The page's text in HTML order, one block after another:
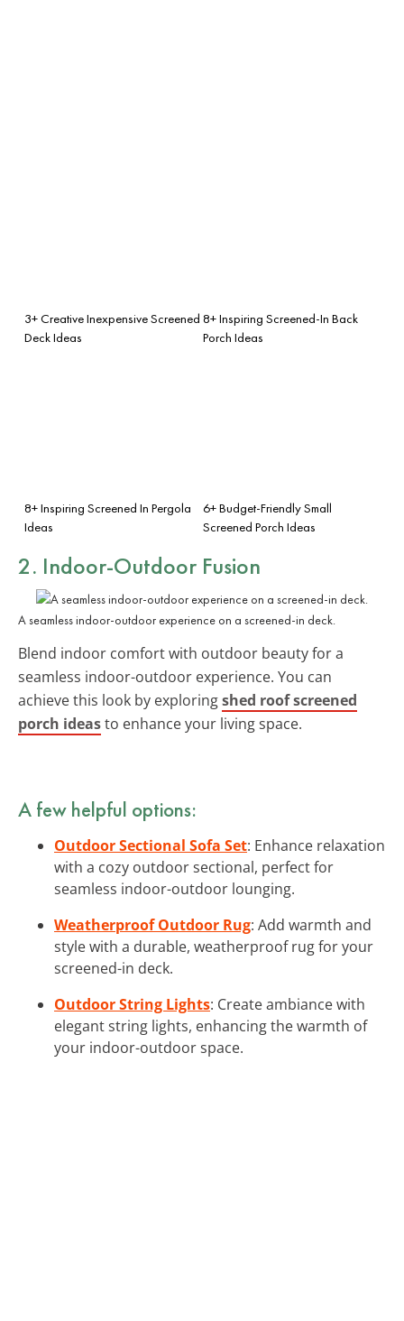
3+ Creative Inexpensive Screened
Deck Ideas
8+ Inspiring Screened-In Back
Porch Ideas
8+ Inspiring Screened In Pergola
Ideas
6+ Budget-Friendly Small
Screened Porch Ideas
2. Indoor-Outdoor Fusion
A seamless indoor-outdoor experience on a screened-in deck.
Blend indoor comfort with outdoor beauty for a
seamless indoor-outdoor experience. You can
achieve this look by exploringshed roof screened
porch ideasto enhance your living space.
A few helpful options:
Outdoor Sectional Sofa Set: Enhance relaxation
with a cozy outdoor sectional, perfect for
seamless indoor-outdoor lounging.
Weatherproof Outdoor Rug: Add warmth and
style with a durable, weatherproof rug for your
screened-in deck.
Outdoor String Lights: Create ambiance with
elegant string lights, enhancing the warmth of
your indoor-outdoor space.